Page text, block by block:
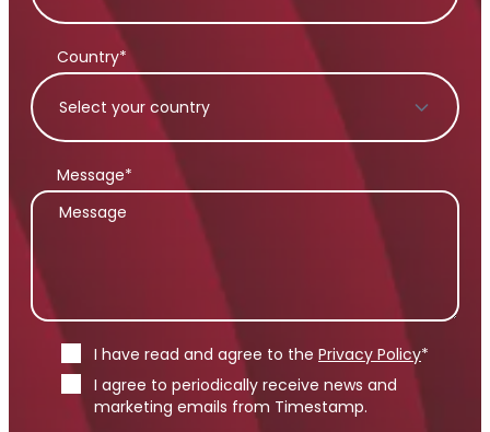
Country*
Message*
I have read and agree to the Privacy Policy*
I agree to periodically receive news and
marketing emails from Timestamp.